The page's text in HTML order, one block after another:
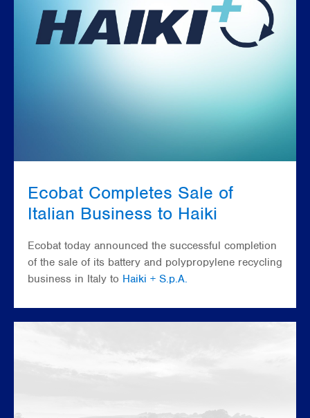
Ecobat Completes Sale of
Italian Business to Haiki
Ecobat today announced the successful completion
of the sale of its battery and polypropylene recycling
business in Italy to Haiki + S.p.A.